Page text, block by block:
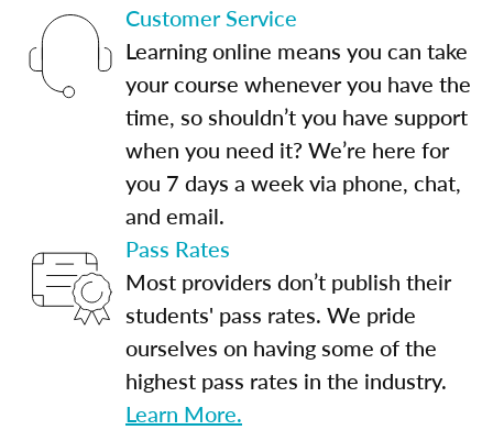
Customer Service
Learning online means you can take
your course whenever you have the
time, so shouldn’t you have support
when you need it? We’re here for
you 7 days a week via phone, chat,
and email.
Pass Rates
Most providers don’t publish their
students' pass rates. We pride
ourselves on having some of the
highest pass rates in the industry.
Learn More.